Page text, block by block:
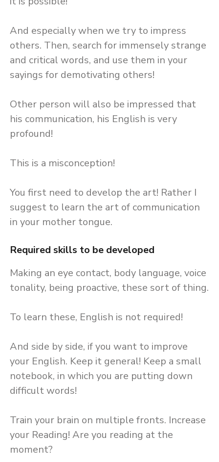
And especially when we try to impress
others. Then, search for immensely strange
and critical words, and use them in your
sayings for demotivating others!
Other person will also be impressed that
his communication, his English is very
profound!
This is a misconception!
You first need to develop the art! Rather I
suggest to learn the art of communication
in your mother tongue.
Required skills to be developed
Making an eye contact, body language, voice
tonality, being proactive, these sort of thing.
To learn these, English is not required!
And side by side, if you want to improve
your English. Keep it general! Keep a small
notebook, in which you are putting down
difficult words!
Train your brain on multiple fronts. Increase
your Reading! Are you reading at the
moment?